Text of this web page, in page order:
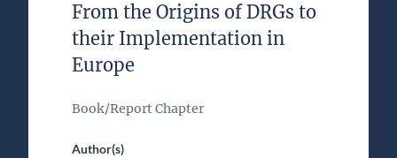
From the Origins of DRGs to
their Implementation in
Europe
Book/Report Chapter
Author(s)